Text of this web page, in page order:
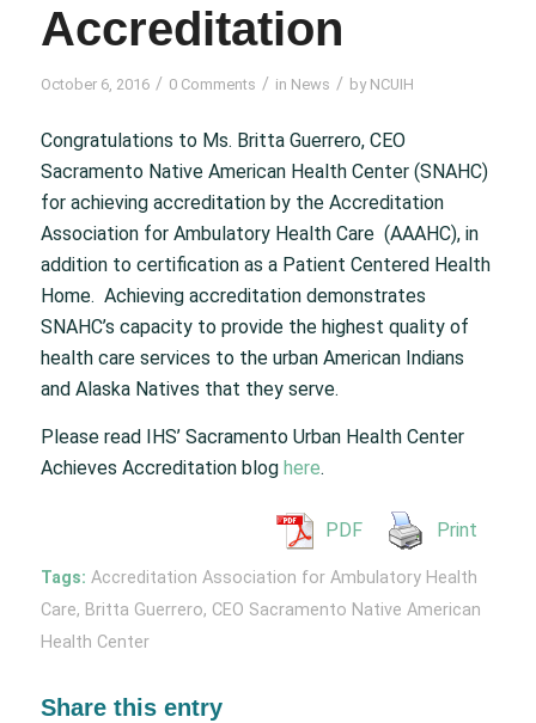
Accreditation
October 6, 2016 / 0 Comments / in News / by NCUIH
Congratulations to Ms. Britta Guerrero, CEO
Sacramento Native American Health Center (SNAHC)
for achieving accreditation by the Accreditation
Association for Ambulatory Health Care (AAAHC), in
addition to certification as a Patient Centered Health
Home. Achieving accreditation demonstrates
SNAHC’s capacity to provide the highest quality of
health care services to the urban American Indians
and Alaska Natives that they serve.
Please read IHS’ Sacramento Urban Health Center
Achieves Accreditation blog here.
PDF Print
Tags: Accreditation Association for Ambulatory Health
Care, Britta Guerrero, CEO Sacramento Native American
Health Center
Share this entry